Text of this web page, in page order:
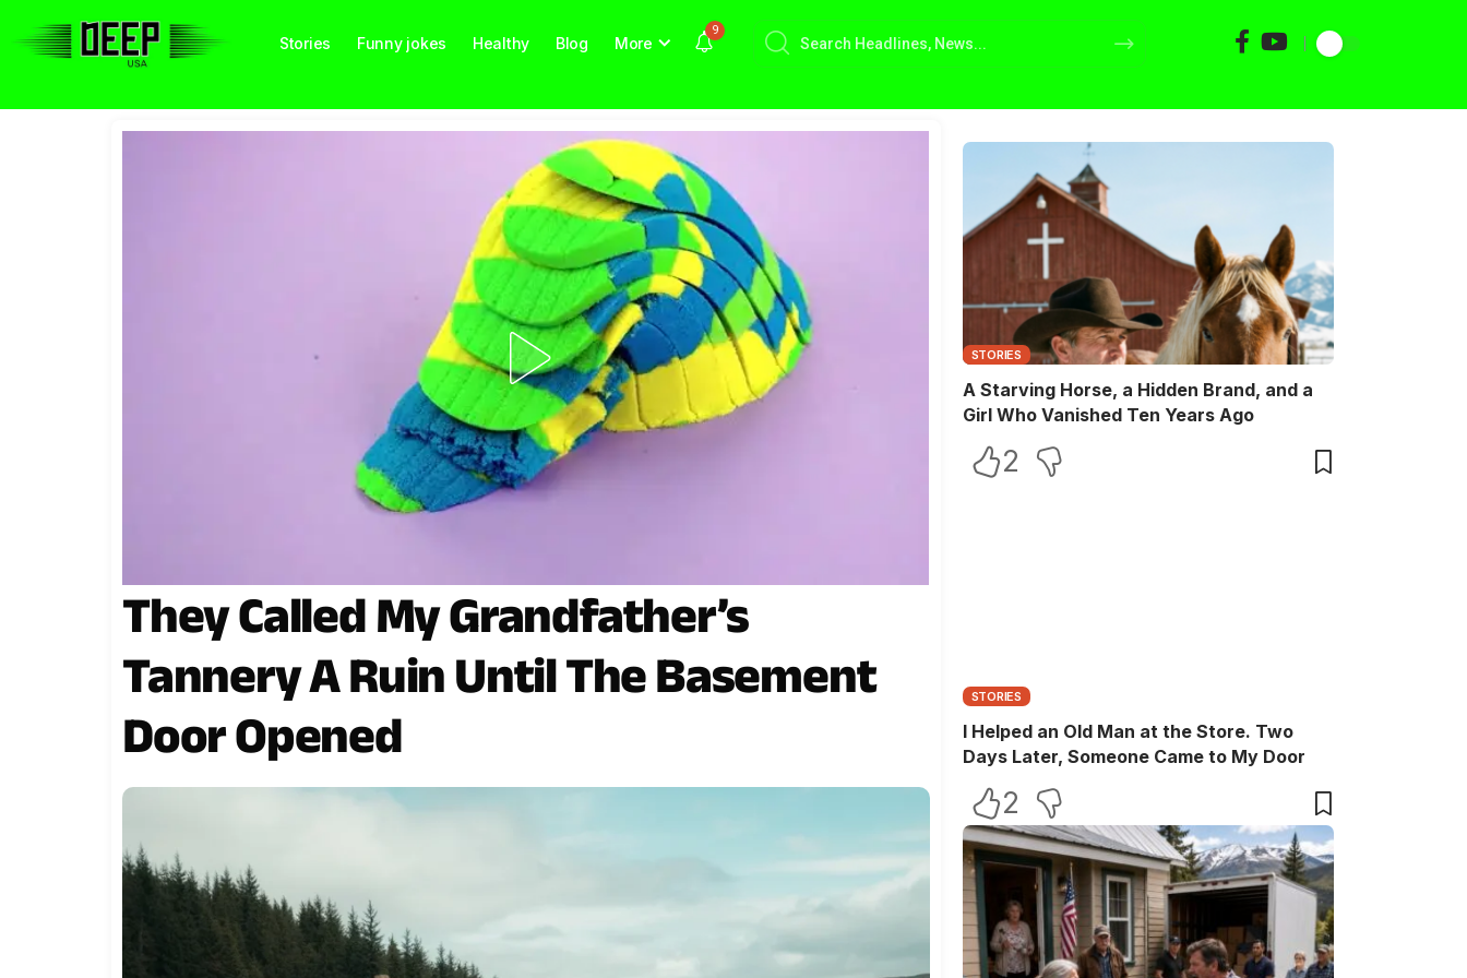
Stories Funny jokes Healthy Blog More
9
They Called My Grandfather’s
Tannery A Ruin Until The Basement
Door Opened
STORIES
A Starving Horse, a Hidden Brand, and a
Girl Who Vanished Ten Years Ago
2
STORIES
I Helped an Old Man at the Store. Two
Days Later, Someone Came to My Door
2